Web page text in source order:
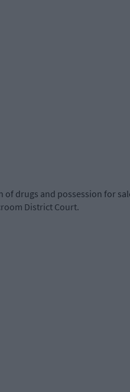
of drugs and possession for
District Court.